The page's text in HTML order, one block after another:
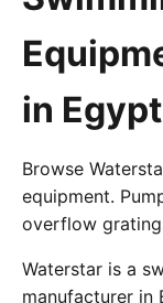
in Egypt
Browse
equipment.
overflow
Waterstar is a
manufacturer in